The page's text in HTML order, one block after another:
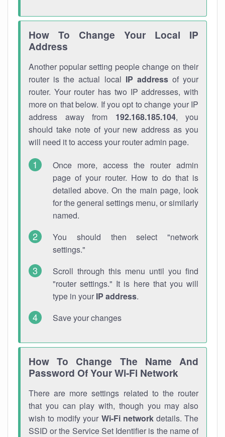
How To Change Your Local IP
Address
Another popular setting people change on their
router is the actual local IP addressof your
router. Your router has two IP addresses, with
more on that below. If you opt to change your IP
address away from 192.168.185.104, you
should take note of your new address as you
will need it to access your router admin page.
Once more, access the router admin
page of your router. How to do that is
detailed above. On the main page, look
for the general settings menu, or similarly
named.
You should then select "network
settings."
Scroll through this menu until you find
"router settings." It is here that you will
type in your IP address.
Save your changes
How To Change The Name And
Password Of Your Wi-Fi Network
There are more settings related to the router
that you can play with, though you may also
wish to modify your Wi-Fi networkdetails. The
SSID or the Service Set Identifier is the name of